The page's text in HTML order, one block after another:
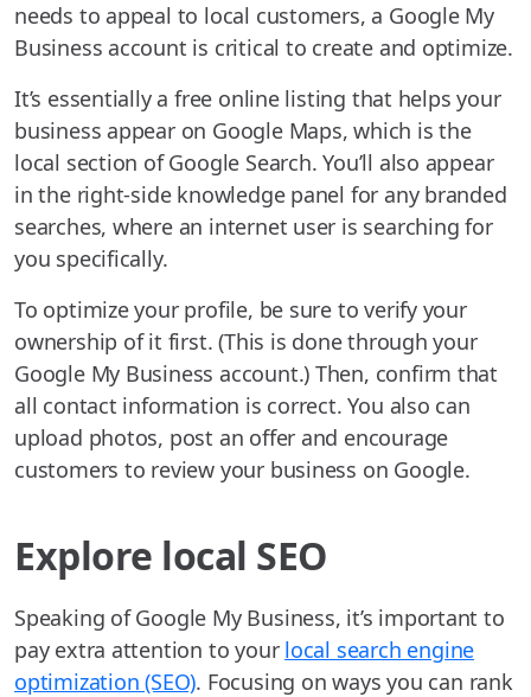
needs to appeal to local customers, a Google My
Business account is critical to create and optimize.
It’s essentially a free online listing that helps your
business appear on Google Maps, which is the
local section of Google Search. You’ll also appear
in the right-side knowledge panel for any branded
searches, where an internet user is searching for
you specifically.
To optimize your profile, be sure to verify your
ownership of it first. (This is done through your
Google My Business account.) Then, confirm that
all contact information is correct. You also can
upload photos, post an offer and encourage
customers to review your business on Google.
Explore local SEO
Speaking of Google My Business, it’s important to
pay extra attention to your local search engine
optimization (SEO). Focusing on ways you can rank